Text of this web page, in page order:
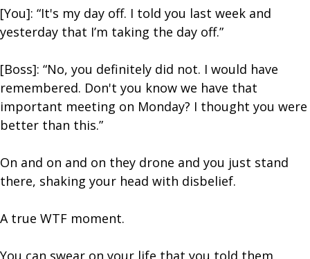
[You]: “It's my day off. I told you last week and
yesterday that I’m taking the day off.”
[Boss]: “No, you definitely did not. I would have
remembered. Don't you know we have that
important meeting on Monday? I thought you were
better than this.”
On and on and on they drone and you just stand
there, shaking your head with disbelief.
A true WTF moment.
You can swear on your life that you told them